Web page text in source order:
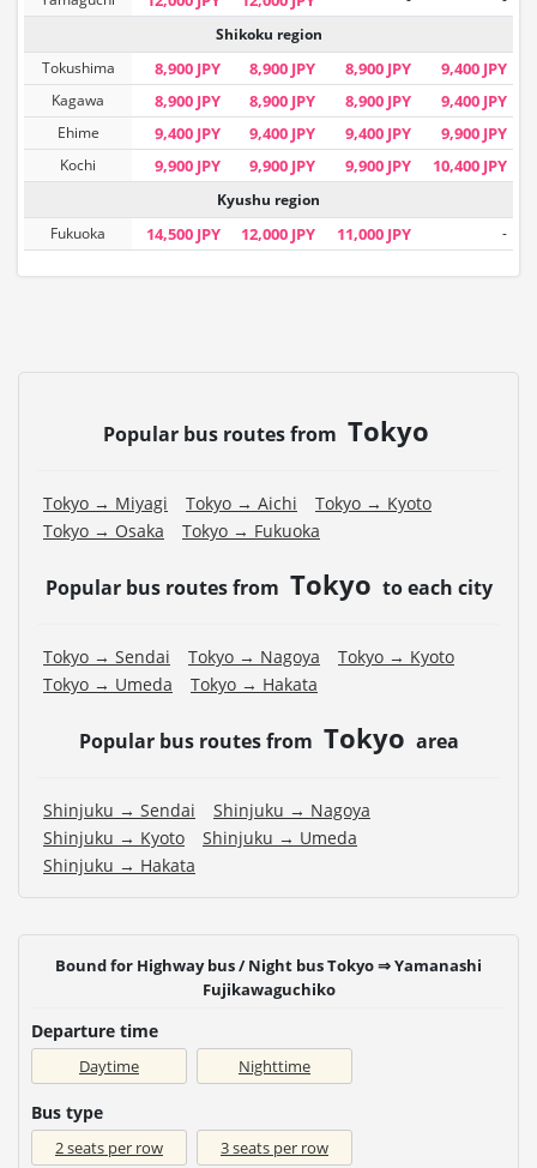
Shikoku region
Tokushima
8,900 JPY 8,900 JPY 8,900 JPY 9,400 JPY
Kagawa 8,900 JPY 8,900 JPY 8,900 JPY 9,400 JPY
Ehime 9,400 JPY 9,400 JPY 9,400 JPY 9,900 JPY
Kochi 9,900 JPY 9,900 JPY 9,900 JPY 10,400 JPY
Kyushu region
Fukuoka
14,500 JPY 12,000 JPY 11,000 JPY -
Popular bus routes from Tokyo
Tokyo → Miyagi Tokyo → Aichi
Tokyo → Kyoto
Tokyo → Osaka
Tokyo → Fukuoka
Popular bus routes from Tokyo to each city
Tokyo → Sendai Tokyo → Nagoya
Tokyo → Kyoto
Tokyo → Umeda
Tokyo → Hakata
Popular bus routes from Tokyo area
Shinjuku → Sendai
Shinjuku → Nagoya
Shinjuku → Kyoto
Shinjuku → Umeda
Shinjuku → Hakata
Bound for Highway bus / Night bus Tokyo ⇒ Yamanashi
Fujikawaguchiko
Departure time
Daytime Nighttime
Bus type
2 seats per row 3 seats per row